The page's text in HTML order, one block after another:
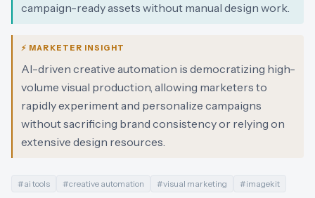
campaign-ready assets without manual design work.
⚡ MARKETER INSIGHT
AI-driven creative automation is democratizing high-
volume visual production, allowing marketers to
rapidly experiment and personalize campaigns
without sacrificing brand consistency or relying on
extensive design resources.
#ai tools #creative automation #visual marketing #imagekit